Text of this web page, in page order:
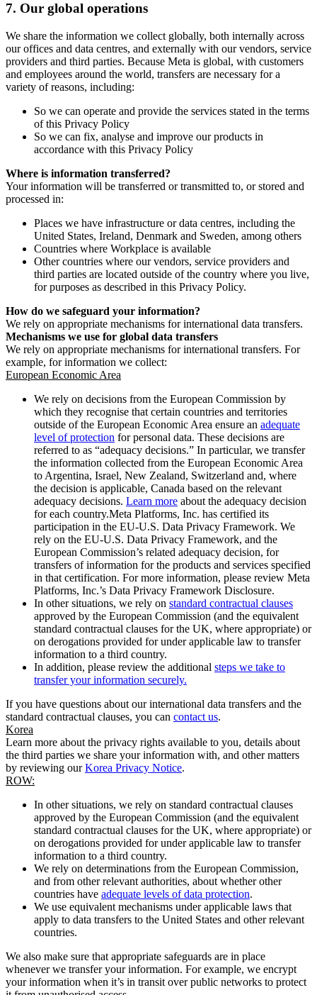
7. Our global operations
We share the information we collect globally, both internally across
our offices and data centres, and externally with our vendors, service
providers and third parties. Because Meta is global, with customers
and employees around the world, transfers are necessary for a
variety of reasons, including:
So we can operate and provide the services stated in the terms
of this Privacy Policy
So we can fix, analyse and improve our products in
accordance with this Privacy Policy
Where is information transferred?
Your information will be transferred or transmitted to, or stored and
processed in:
Places we have infrastructure or data centres, including the
United States, Ireland, Denmark and Sweden, among others
Countries where Workplace is available
Other countries where our vendors, service providers and
third parties are located outside of the country where you live,
for purposes as described in this Privacy Policy.
How do we safeguard your information?
We rely on appropriate mechanisms for international data transfers.
Mechanisms we use for global data transfers
We rely on appropriate mechanisms for international transfers. For
example, for information we collect:
European Economic Area
We rely on decisions from the European Commission by
which they recognise that certain countries and territories
outside of the European Economic Area ensure an adequate
level of protection for personal data. These decisions are
referred to as “adequacy decisions.” In particular, we transfer
the information collected from the European Economic Area
to Argentina, Israel, New Zealand, Switzerland and, where
the decision is applicable, Canada based on the relevant
adequacy decisions. Learn more about the adequacy decision
for each country.Meta Platforms, Inc. has certified its
participation in the EU-U.S. Data Privacy Framework. We
rely on the EU-U.S. Data Privacy Framework, and the
European Commission’s related adequacy decision, for
transfers of information for the products and services specified
in that certification. For more information, please review Meta
Platforms, Inc.’s Data Privacy Framework Disclosure.
In other situations, we rely on standard contractual clauses
approved by the European Commission (and the equivalent
standard contractual clauses for the UK, where appropriate) or
on derogations provided for under applicable law to transfer
information to a third country.
In addition, please review the additional steps we take to
transfer your information securely.
If you have questions about our international data transfers and the
standard contractual clauses, you can contact us.
Korea
Learn more about the privacy rights available to you, details about
the third parties we share your information with, and other matters
by reviewing ourKorea Privacy Notice.
ROW:
In other situations, we rely on standard contractual clauses
approved by the European Commission (and the equivalent
standard contractual clauses for the UK, where appropriate) or
on derogations provided for under applicable law to transfer
information to a third country.
We rely on determinations from the European Commission,
and from other relevant authorities, about whether other
countries have adequate levels of data protection.
We use equivalent mechanisms under applicable laws that
apply to data transfers to the United States and other relevant
countries.
We also make sure that appropriate safeguards are in place
whenever we transfer your information. For example, we encrypt
your information when it’s in transit over public networks to protect